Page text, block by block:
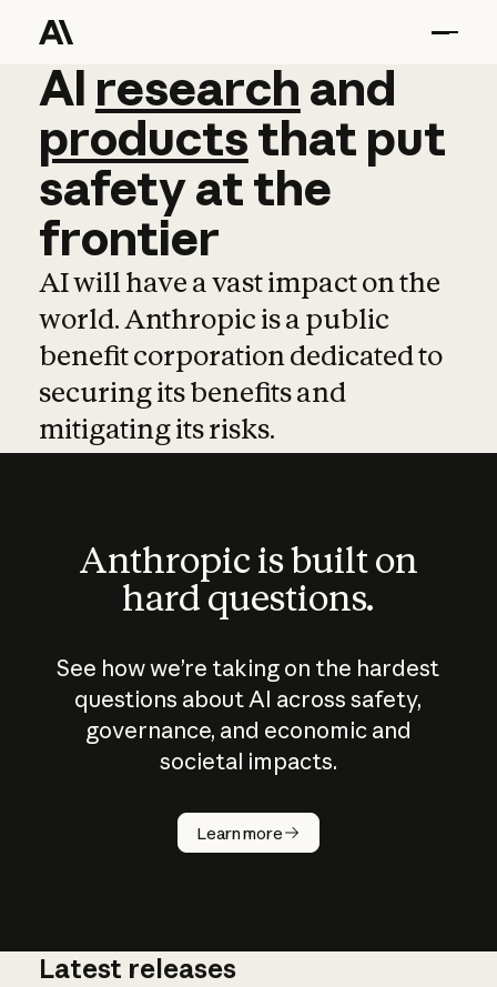
AI research and
AI research and
productsthat put
safetyatthe
frontier
AI will have a vast impact on the
world. Anthropic is a public
benefit corporation dedicated to
securing its benefits and
mitigating its risks.
Anthropic is built on
hard questions.
See how we’re taking on the hardest
questions about AI across safety,
governance, and economic and
societal impacts.
Learn more
How does
AI work?
Latest releases